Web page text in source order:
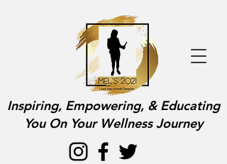
Inspiring, Empowering, & Educating
You On Your Wellness Journey